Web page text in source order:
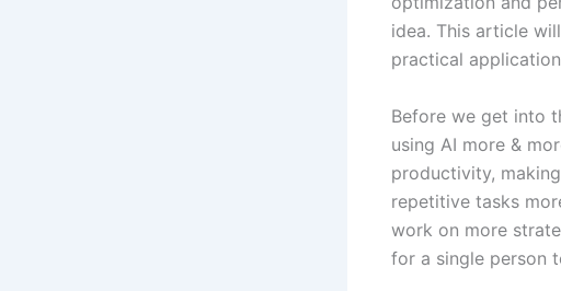
idea. This article
practical
Before we get into
using AI more &
productivity,
repetitive tasks
work on more
for a single person